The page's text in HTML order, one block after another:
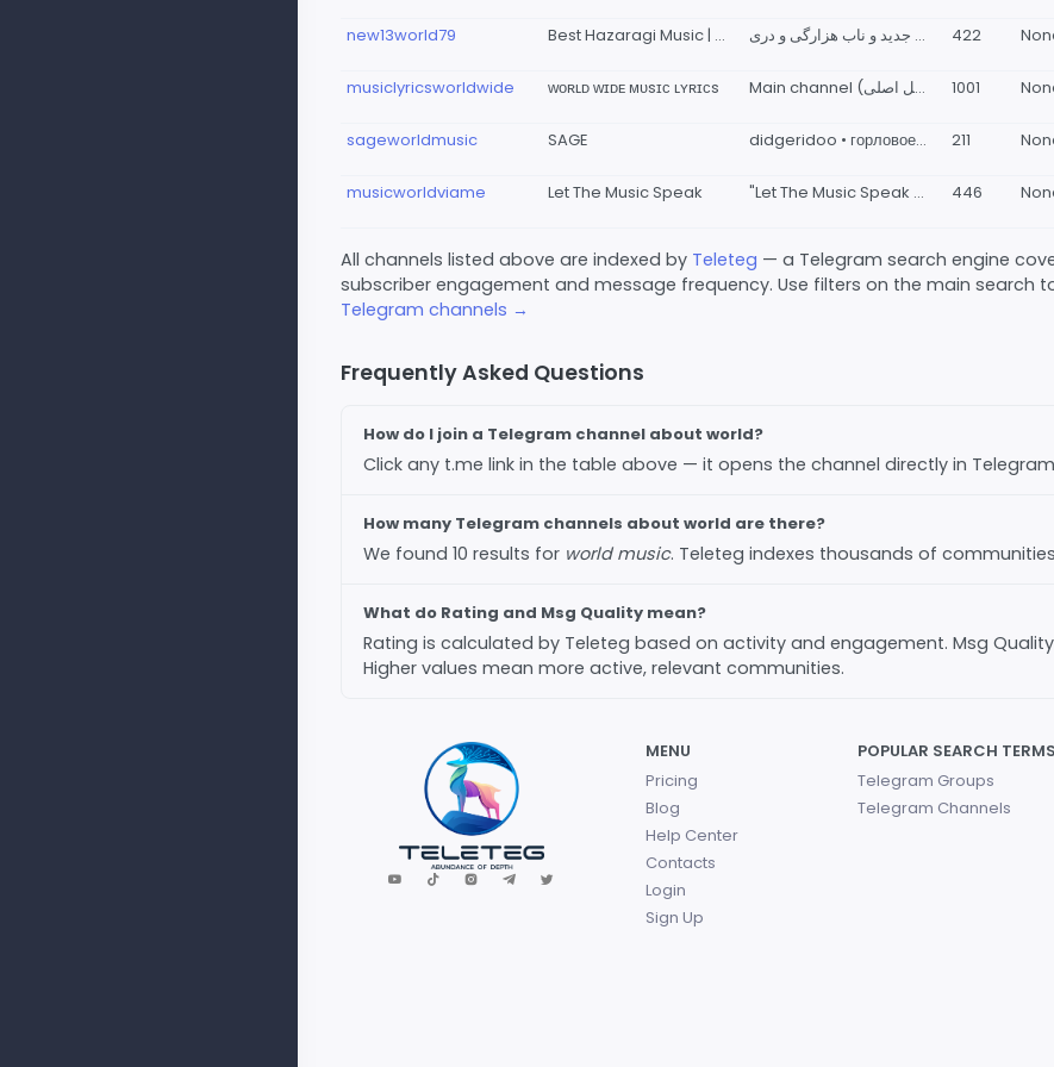
new13world79 Best Hazaragi Music | بهترین آهنگ های هزارگی آهنگ های جدید و ناب هزارگی و دری The best and leastHazaragi and Dari music and songs 422
musiclyricsworldwide ᴡᴏʀʟᴅ ᴡɪᴅᴇ ᴍᴜsɪᴄ ʟʏʀɪᴄs Main channel (چنل اصلی): @musiclyricsir Admin (ارتباط با ادمین): @blurryblueray More information (اطلاعات بیشتر): @musiclyricsinfo 1001
sageworldmusic SAGE didgeridoo • горловое пение • русская традиция • live electronics 211
musicworldviame Let The Music Speak "Let The Music Speak for you" RoZhin: @LetTheMusicSpeackBot 446
All channels listed above are indexed by Teleteg — a Telegram search engine
subscriber engagement and message frequency. Use filters on the main search
Telegram channels →
Frequently Asked Questions
How do I join a Telegram channel about world?
Click any t.me link in the table above — it opens the channel directly in
How many Telegram channels about world are there?
We found 10 results for world music. Teleteg indexes thousands of
What do Rating and Msg Quality mean?
Rating is calculated by Teleteg based on activity and engagement. Msg
Higher values mean more active, relevant communities.
MENU
Pricing
Blog
Help Center
Contacts
Login
Sign Up
POPULAR SEARCH TERMS
Telegram Groups
Telegram Channels